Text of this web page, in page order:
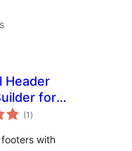
Header
for
(1 total
ratings
)
with